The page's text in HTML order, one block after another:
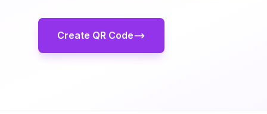
Create QR Code